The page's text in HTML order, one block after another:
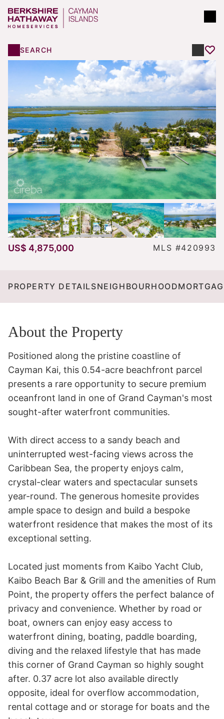
SEARCH
US$ 4,875,000 MLS #420993
PROPERTY DETAILSNEIGHBOURHOOD
About the Property
Positioned along the pristine coastline of
Cayman Kai, this 0.54-acre beachfront parcel
presents a rare opportunity to secure premium
oceanfront land in one of Grand Cayman's most
sought-after waterfront communities.
With direct access to a sandy beach and
uninterrupted west-facing views across the
Caribbean Sea, the property enjoys calm,
crystal-clear waters and spectacular sunsets
year-round. The generous homesite provides
ample space to design and build a bespoke
waterfront residence that makes the most of its
exceptional setting.
Located just moments from Kaibo Yacht Club,
Kaibo Beach Bar & Grill and the amenities of Rum
Point, the property offers the perfect balance of
privacy and convenience. Whether by road or
boat, owners can enjoy easy access to
waterfront dining, boating, paddle boarding,
diving and the relaxed lifestyle that has made
this corner of Grand Cayman so highly sought
after. 0.37 acre lot also available directly
opposite, ideal for overflow accommodation,
rental cottage and or storage for boats and the